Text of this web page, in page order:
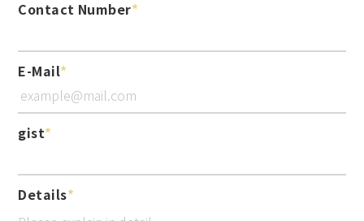
Contact Number
E-Mail
gist
Details